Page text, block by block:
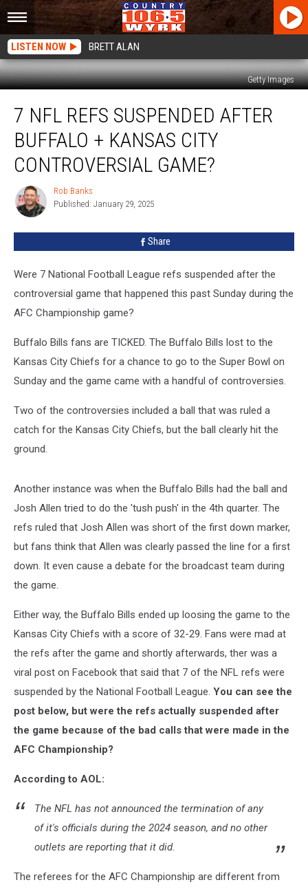
LISTEN NOW BRETT ALAN
Getty Images
NFL
Refs
Suspended
After
Buffalo
Kansas
Controversial
7 NFL REFS SUSPENDED AFTER
BUFFALO + KANSAS CITY
CONTROVERSIAL GAME?
Rob
Banks
Rob Banks
Published: January 29, 2025
Share
Were 7 National Football League refs suspended after the
controversial game that happened this past Sunday during the
AFC Championship game?
Buffalo Bills fans are TICKED. The Buffalo Bills lost to the
Kansas City Chiefs for a chance to go to the Super Bowl on
Sunday and the game came with a handful of controversies.
Two of the controversies included a ball that was ruled a
catch for the Kansas City Chiefs, but the ball clearly hit the
ground.
Another instance was when the Buffalo Bills had the ball and
Josh Allen tried to do the 'tush push' in the 4th quarter. The
refs ruled that Josh Allen was short of the first down marker,
but fans think that Allen was clearly passed the line for a first
down. It even cause a debate for the broadcast team during
the game.
Either way, the Buffalo Bills ended up loosing the game to the
Kansas City Chiefs with a score of 32-29. Fans were mad at
the refs after the game and shortly afterwards, ther was a
viral post on Facebook that said that 7 of the NFL refs were
suspended by the National Football League. You can see the
post below, but were the refs actually suspended after
the game because of the bad calls that were made in the
AFC Championship?
According to AOL:
The NFL has not announced the termination of any
of it's officials during the 2024 season, and no other
outlets are reporting that it did.
The referees for the AFC Championship are different from